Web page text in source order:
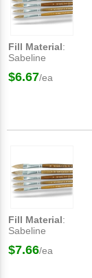
Fill Material:
Sabeline
$6.67/ea
Fill Material:
Sabeline
$7.66/ea